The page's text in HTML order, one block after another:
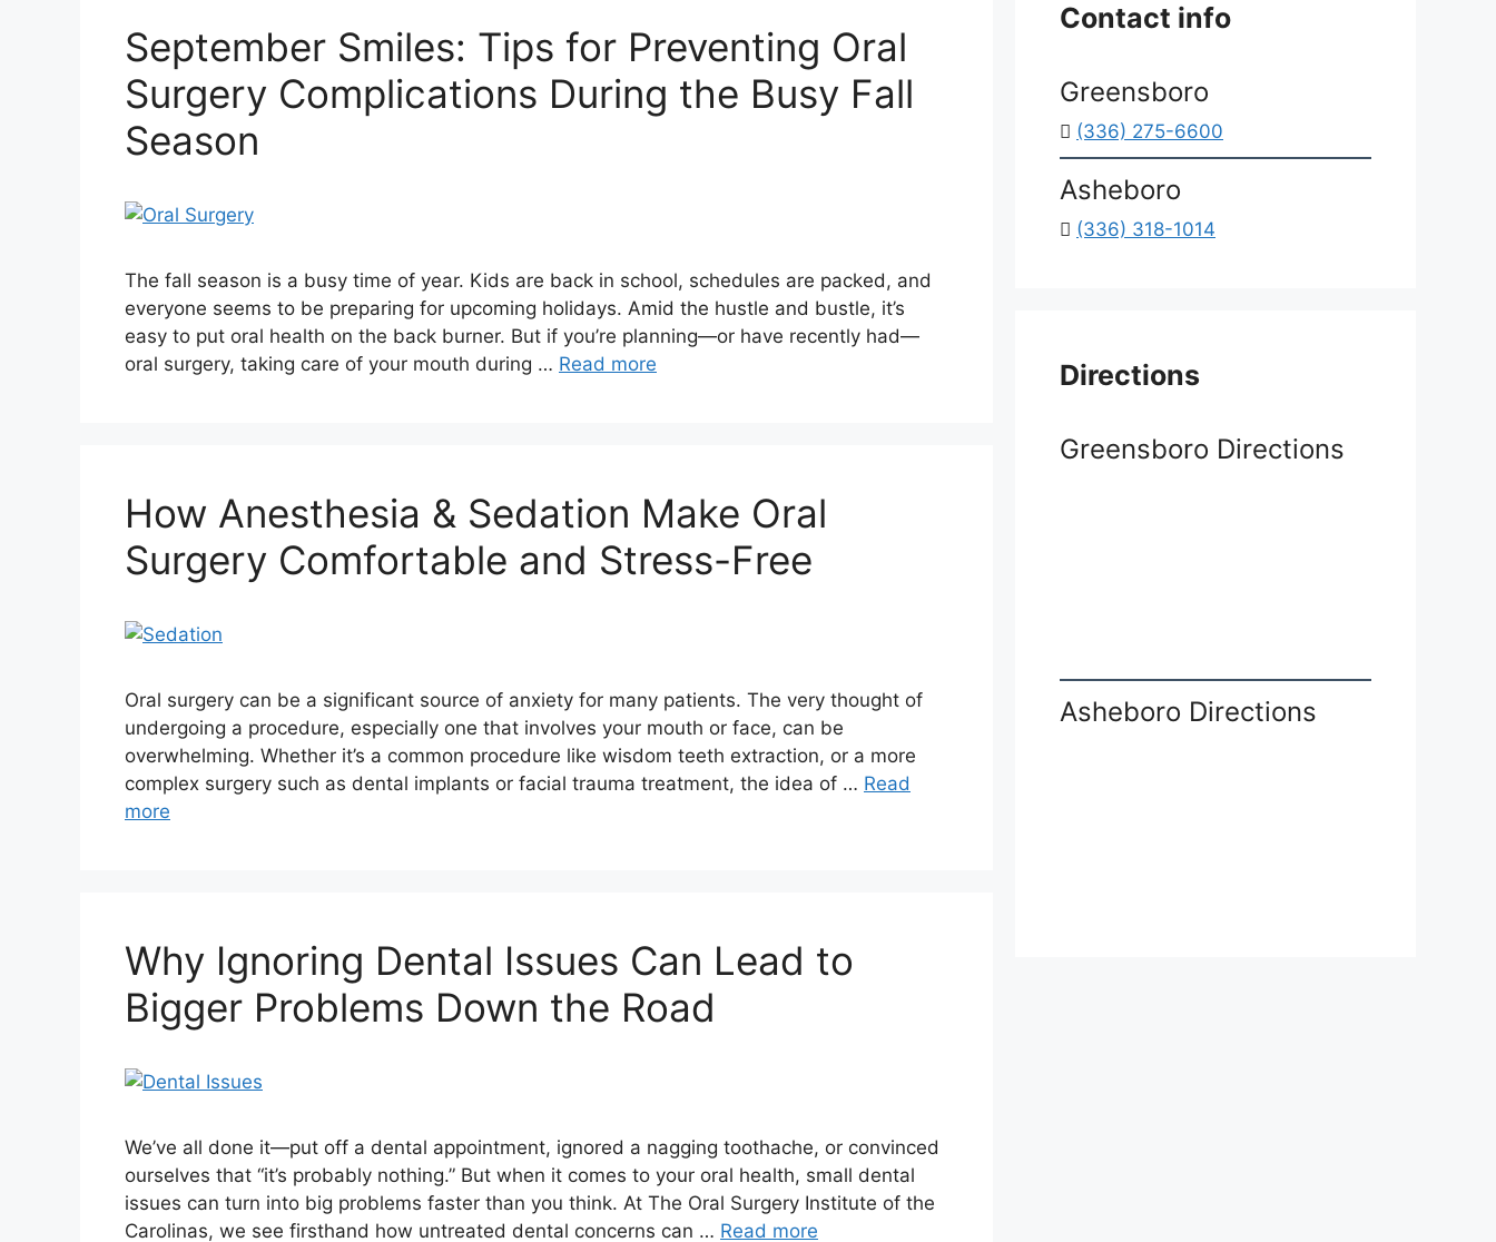
September Smiles: Tips for Preventing Oral
Surgery Complications During the Busy Fall
Season
The fall season is a busy time of year. Kids are back in school, schedules are packed, and
everyone seems to be preparing for upcoming holidays. Amid the hustle and bustle, it’s
easy to put oral health on the back burner. But if you’re planning—or have recently had—
oral surgery, taking care of your mouth during … Read more
How Anesthesia & Sedation Make Oral
Surgery Comfortable and Stress-Free
Oral surgery can be a significant source of anxiety for many patients. The very thought of
undergoing a procedure, especially one that involves your mouth or face, can be
overwhelming. Whether it’s a common procedure like wisdom teeth extraction, or a more
complex surgery such as dental implants or facial trauma treatment, the idea of … Read
more
Why Ignoring Dental Issues Can Lead to
Bigger Problems Down the Road
We’ve all done it—put off a dental appointment, ignored a nagging toothache, or convinced
ourselves that “it’s probably nothing.” But when it comes to your oral health, small dental
issues can turn into big problems faster than you think. At The Oral Surgery Institute of the
Carolinas, we see firsthand how untreated dental concerns can … Read more
Contact info
Greensboro
(336) 275-6600
Asheboro
(336) 318-1014
Directions
Greensboro Directions
Asheboro Directions